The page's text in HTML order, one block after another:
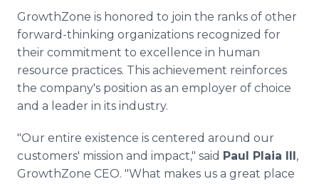
GrowthZone is honored to join the ranks of other
forward-thinking organizations recognized for
their commitment to excellence in human
resource practices. This achievement reinforces
the company's position as an employer of choice
and a leader in its industry.
"Our entire existence is centered around our
customers' mission and impact," said Paul Plaia III,
GrowthZone CEO. "What makes us a great place